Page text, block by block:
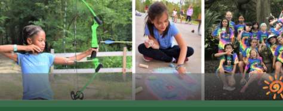
MY ACCOUNT
OVERVIEW
RESERVATIONS